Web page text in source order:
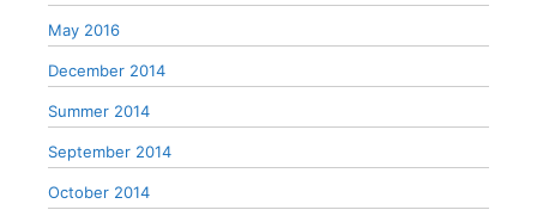
May 2016
December 2014
Summer 2014
September 2014
October 2014